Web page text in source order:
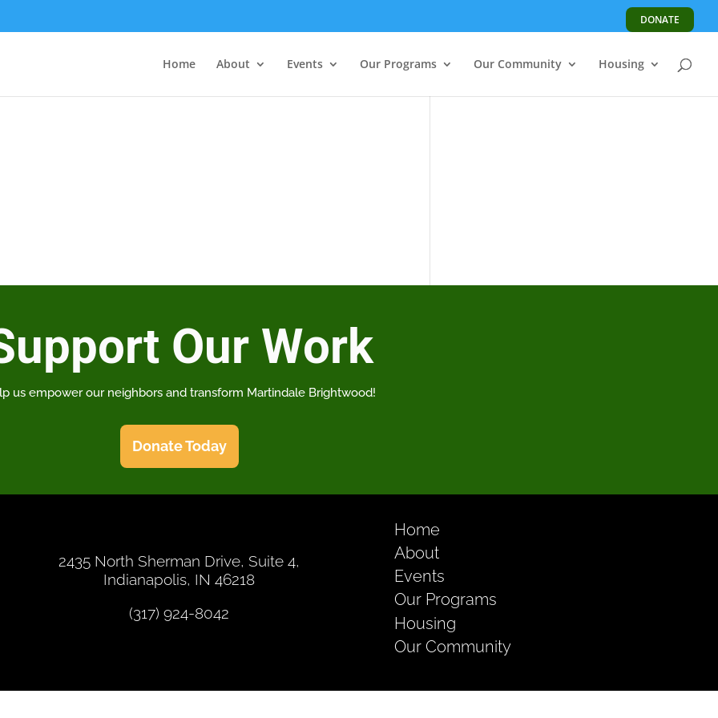
DONATE
Home About Events Our Programs Our Community Housing
Our Work
us empower our neighbors and transform Martindale Brightwood!
Donate Today
2435 North Sherman Drive, Suite 4,
Indianapolis, IN 46218
(317) 924-8042
Home
About
Events
Our Programs
Housing
Our Community